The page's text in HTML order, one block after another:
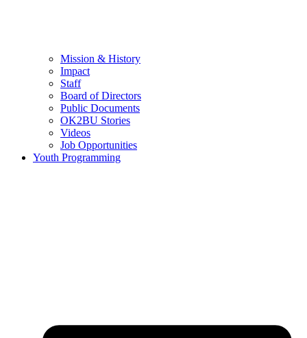
Mission & History
Impact
Staff
Board of Directors
Public Documents
OK2BU Stories
Videos
Job Opportunities
Youth Programming